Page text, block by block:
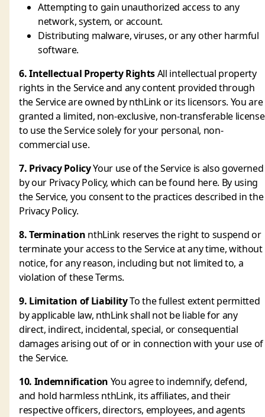
Attempting to gain unauthorized access to any
network, system, or account.
Distributing malware, viruses, or any other harmful
software.
6. Intellectual Property RightsAll intellectual property
rights in the Service and any content provided through
the Service are owned by nthLink or its licensors. You are
granted a limited, non-exclusive, non-transferable license
to use the Service solely for your personal, non-
commercial use.
7. Privacy PolicyYour use of the Service is also governed
by our Privacy Policy, which can be found here. By using
the Service, you consent to the practices described in the
Privacy Policy.
8. Termination nthLink reserves the right to suspend or
terminate your access to the Service at any time, without
notice, for any reason, including but not limited to, a
violation of these Terms.
9. Limitation of LiabilityTo the fullest extent permitted
by applicable law, nthLink shall not be liable for any
direct, indirect, incidental, special, or consequential
damages arising out of or in connection with your use of
the Service.
10. Indemnification You agree to indemnify, defend,
and hold harmless nthLink, its affiliates, and their
respective officers, directors, employees, and agents